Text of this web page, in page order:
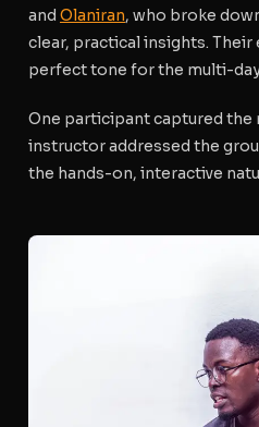
and Olaniran, who broke
clear, practical insights.
perfect tone for the multi-
One participant captured
instructor addressed the
the hands-on, interactive